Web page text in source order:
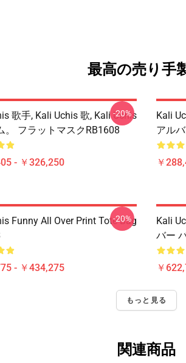
最高の売り手
歌手, Kali Uchis 歌, Kali Uchis
。 フラットマスクRB1608
- ￥326,250
-20%
Kali
アル
￥
Funny All Over Print Tote Bag
- ￥434,275
-20%
Kali
バー
￥
もっと見る
関連商品